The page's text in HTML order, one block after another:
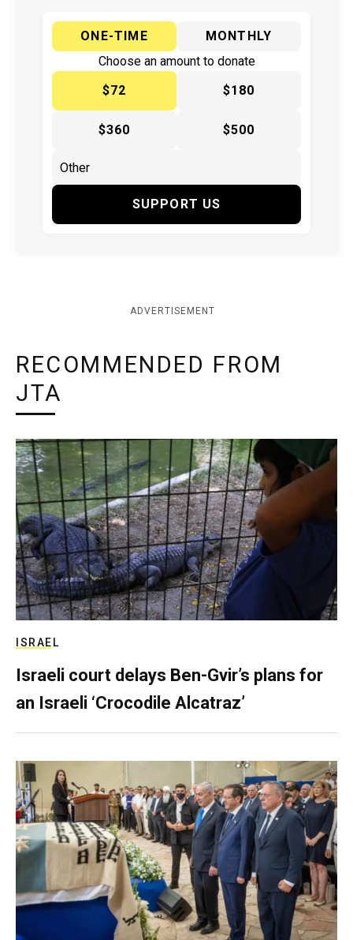
ONE-TIME
MONTHLY
Choose an amount to donate
$72
$180
$360 $500
SUPPORT US
ADVERTISEMENT
RECOMMENDED FROM
JTA
ISRAEL
Israeli court delays Ben-Gvir’s plans for
an Israeli ‘Crocodile Alcatraz’